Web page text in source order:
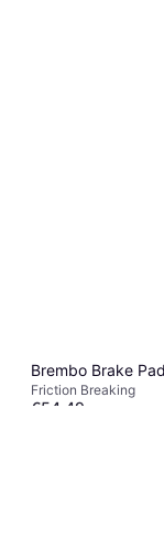
Brembo Brake
Friction Breaking
€54.49